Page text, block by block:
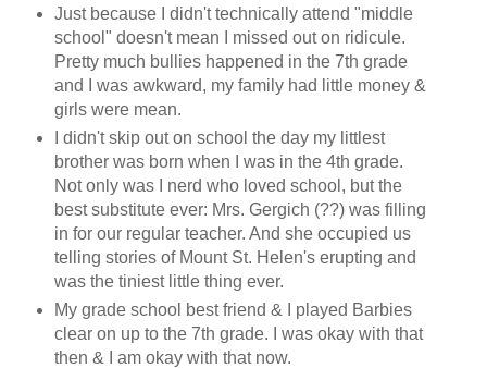
Just because I didn't technically attend "middle
school" doesn't mean I missed out on ridicule.
Pretty much bullies happened in the 7th grade
and I was awkward, my family had little money &
girls were mean.
I didn't skip out on school the day my littlest
brother was born when I was in the 4th grade.
Not only was I nerd who loved school, but the
best substitute ever: Mrs. Gergich (??) was filling
in for our regular teacher. And she occupied us
telling stories of Mount St. Helen's erupting and
was the tiniest little thing ever.
My grade school best friend & I played Barbies
clear on up to the 7th grade. I was okay with that
then & I am okay with that now.